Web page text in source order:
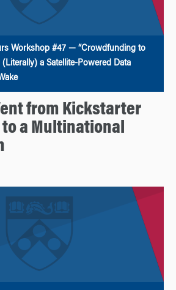
Workshop #47 — “Crowdfunding to
a Satellite-Powered Data
from Kickstarter
a Multinational